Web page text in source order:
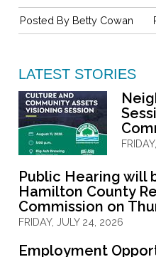
Posted By Betty Cowan
LATEST STORIES
Public Hearing will
Hamilton County
Commission on
FRIDAY, JULY 24, 2026
Employment